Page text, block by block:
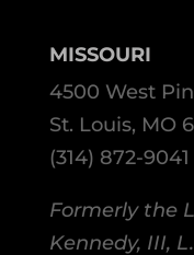
MISSOURI
4500 West
St. Louis, MO
(314) 872-9041
Formerly the
Kennedy, III,